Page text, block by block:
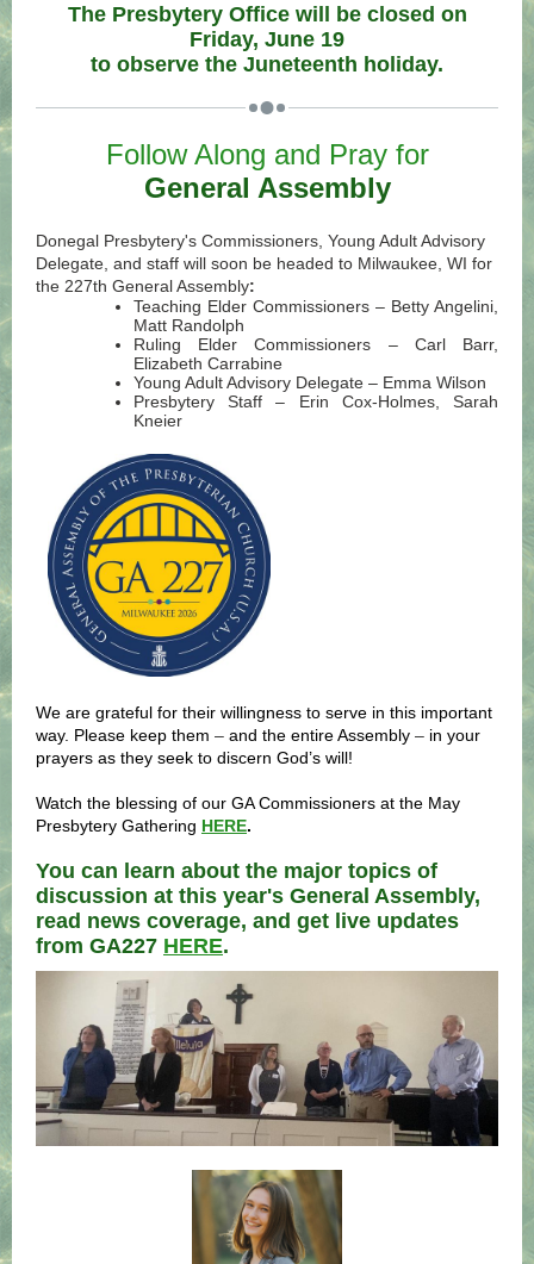
The Presbytery Office will be closed on
Friday, June 19
to observe the Juneteenth holiday.
Follow Along and Pray for
General Assembly
Donegal Presbytery's Commissioners, Young Adult Advisory
Delegate, and staff will soon be headed to Milwaukee, WI for
the 227th General Assembly:
Teaching Elder Commissioners – Betty Angelini,
Matt Randolph
Ruling Elder Commissioners – Carl Barr,
Elizabeth Carrabine
Young Adult Advisory Delegate – Emma Wilson
Presbytery Staff – Erin Cox-Holmes, Sarah
Kneier
We are grateful for their willingness to serve in this important
way. Please keep them – and the entire Assembly – in your
prayers as they seek to discern God’s will!
Watch the blessing of our GA Commissioners at the May
Presbytery Gathering HERE.
You can learn about the major topics of
discussion at this year's General Assembly,
read news coverage, and get live updates
from GA227 HERE.